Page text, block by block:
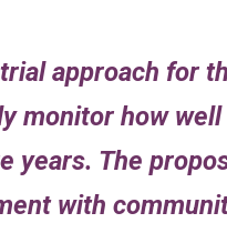
approach for
monitor how well
years. The
with